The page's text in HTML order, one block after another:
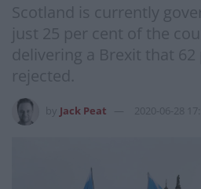
Scotland is currently
just 25 per cent of the
delivering a Brexit that
rejected.
Jack Peat 2020-06-28